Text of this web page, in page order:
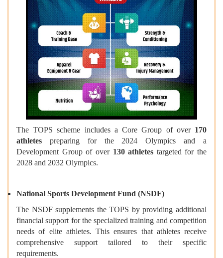
The TOPS scheme includes a Core Group of over 170
athletes preparing for the 2024 Olympics and a
Development Group of over 130 athletes targeted for the
2028 and 2032 Olympics.
National Sports Development Fund (NSDF)
The NSDF supplements the TOPS by providing additional
financial support for the specialized training and competition
needs of elite athletes. This ensures that athletes receive
comprehensive support tailored to their specific
requirements.